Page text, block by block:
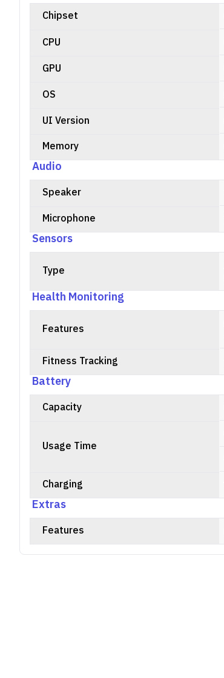
Chipset
CPU
GPU
OS
UI Version
Memory
Audio
Speaker
Microphone
Sensors
Type
Health Monitoring
Features
Fitness Tracking
Battery
Capacity
Usage Time
Charging
Extras
Features